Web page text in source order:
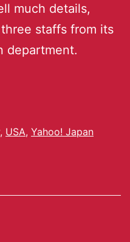
much details,
staffs from its
department.
, USA, Yahoo! Japan